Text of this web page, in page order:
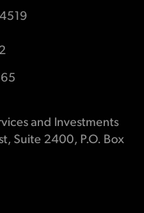
and Investments
Suite 2400, P.O. Box